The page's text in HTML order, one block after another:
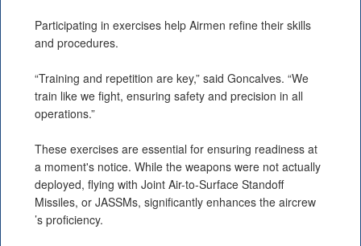
Participating in exercises help Airmen refine their skills
and procedures.
“Training and repetition are key,” said Goncalves. “We
train like we fight, ensuring safety and precision in all
operations.”
These exercises are essential for ensuring readiness at
a moment's notice. While the weapons were not actually
deployed, flying with Joint Air-to-Surface Standoff
Missiles, or JASSMs, significantly enhances the aircrew
’s proficiency.